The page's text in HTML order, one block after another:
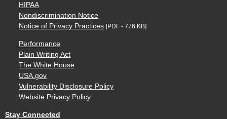
HIPAA
Nondiscrimination Notice
Notice of Privacy Practices [PDF - 776 KB]
Performance
Plain Writing Act
The White House
USA.gov
Vulnerability Disclosure Policy
Website Privacy Policy
Stay Connected